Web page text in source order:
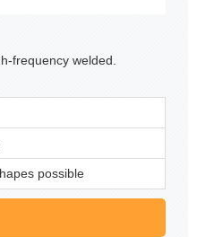
frequency welded.
possible